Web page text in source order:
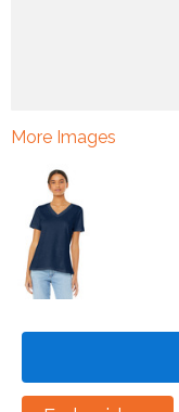
More Images